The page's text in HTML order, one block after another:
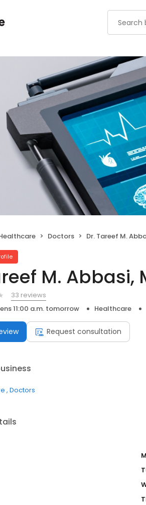
Doctors Dr. Tareef M.
M. Abbasi,
33 reviews
11:00 a.m. tomorrow Healthcare
Request consultation
Doctors